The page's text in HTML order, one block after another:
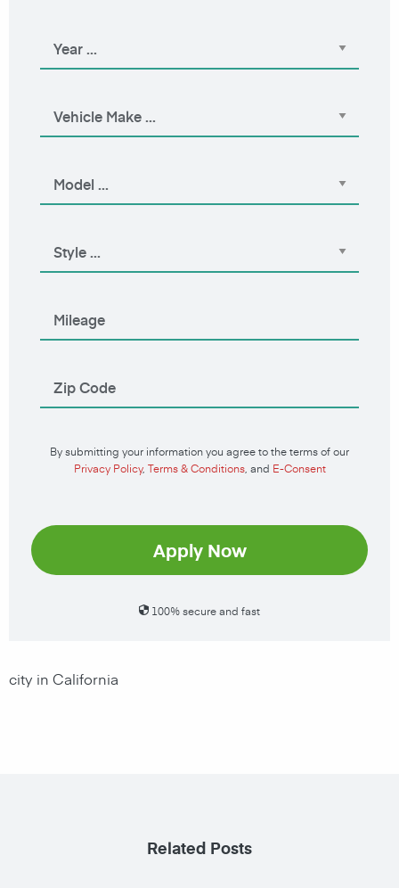
By submitting your information you agree to the terms of our
Privacy Policy, Terms & Conditions, and E-Consent
Apply Now
100% secure and fast
city in California
Related Posts